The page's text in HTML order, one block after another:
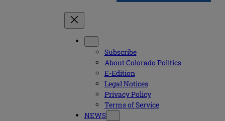
Subscribe
About Colorado Politics
E-Edition
Legal Notices
Privacy Policy
Terms of Service
NEWS